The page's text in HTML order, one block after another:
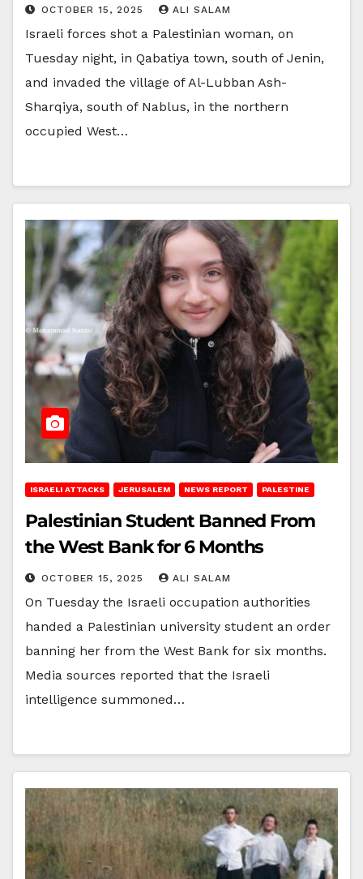
OCTOBER 15, 2025 ALI SALAM
Israeli forces shot a Palestinian woman, on
Tuesday night, in Qabatiya town, south of Jenin,
and invaded the village of Al-Lubban Ash-
Sharqiya, south of Nablus, in the northern
occupied West…
ISRAELI ATTACKS JERUSALEM NEWS REPORT PALESTINE
Palestinian Student Banned From
the West Bank for 6 Months
OCTOBER 15, 2025 ALI SALAM
On Tuesday the Israeli occupation authorities
handed a Palestinian university student an order
banning her from the West Bank for six months.
Media sources reported that the Israeli
intelligence summoned…